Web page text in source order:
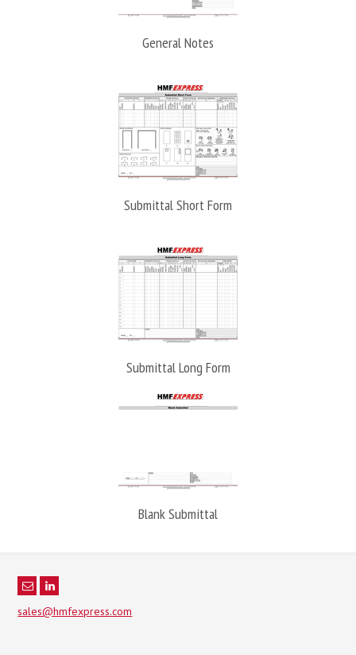
General Notes
Submittal Short Form
Submittal Long Form
Blank Submittal
sales@hmfexpress.com